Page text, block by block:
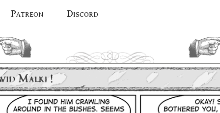
Patreon Discord
previous. next.